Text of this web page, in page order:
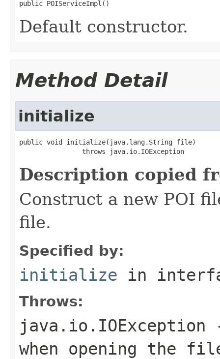
public POIServiceImpl()
Default constructor.
Method Detail
initialize
public void initialize(java.lang.String file)
                throws java.io.IOException
Description copied
Construct a new POI
file.
Specified by:
initialize in
Throws:
java.io.IOException
when opening the